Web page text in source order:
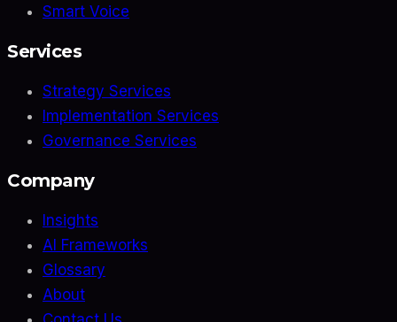
Smart Voice
Services
Strategy Services
Implementation Services
Governance Services
Company
Insights
AI Frameworks
Glossary
About